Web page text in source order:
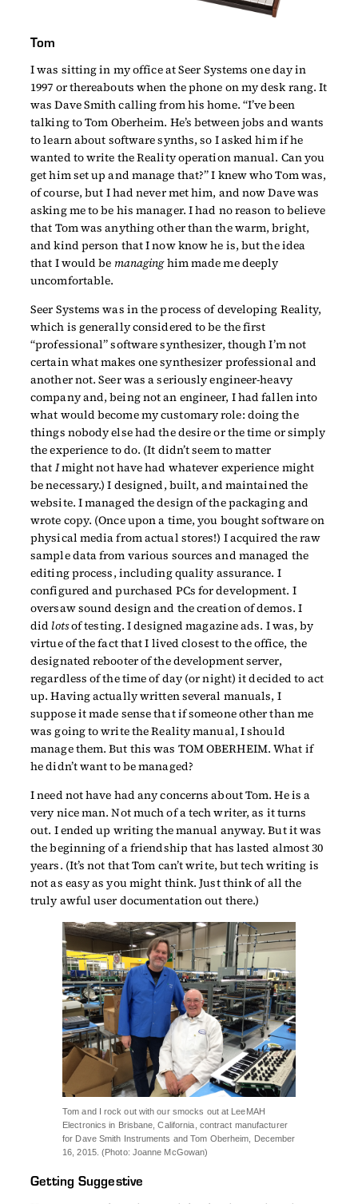
Tom
I was sitting in my office at Seer Systems one day in
1997 or thereabouts when the phone on my desk rang. It
was Dave Smith calling from his home. “I’ve been
talking to Tom Oberheim. He’s between jobs and wants
to learn about software synths, so I asked him if he
wanted to write the Reality operation manual. Can you
get him set up and manage that?” I knew who Tom was,
of course, but I had never met him, and now Dave was
asking me to be his manager. I had no reason to believe
that Tom was anything other than the warm, bright,
and kind person that I now know he is, but the idea
that I would be managinghim made me deeply
uncomfortable.
Seer Systems was in the process of developing Reality,
which is generally considered to be the first
“professional” software synthesizer, though I’m not
certain what makes one synthesizer professional and
another not. Seer was a seriously engineer-heavy
company and, being not an engineer, I had fallen into
what would become my customary role: doing the
things nobody else had the desire or the time or simply
the experience to do. (It didn’t seem to matter
that Imight not have had whatever experience might
be necessary.) I designed, built, and maintained the
website. I managed the design of the packaging and
wrote copy. (Once upon a time, you bought software on
physical media from actual stores!) I acquired the raw
sample data from various sources and managed the
editing process, including quality assurance. I
configured and purchased PCs for development. I
oversaw sound design and the creation of demos. I
did lotsof testing. I designed magazine ads. I was, by
virtue of the fact that I lived closest to the office, the
designated rebooter of the development server,
regardless of the time of day (or night) it decided to act
up. Having actually written several manuals, I
suppose it made sense that if someone other than me
was going to write the Reality manual, I should
manage them. But this was TOM OBERHEIM. What if
he didn’t want to be managed?
I need not have had any concerns about Tom. He is a
very nice man. Not much of a tech writer, as it turns
out. I ended up writing the manual anyway. But it was
the beginning of a friendship that has lasted almost 30
years. (It’s not that Tom can’t write, but tech writing is
not as easy as you might think. Just think of all the
truly awful user documentation out there.)
Tom and I rock out with our smocks out at LeeMAH
Electronics in Brisbane, California, contract manufacturer
for Dave Smith Instruments and Tom Oberheim, December
16, 2015. (Photo: Joanne McGowan)
Getting Suggestive